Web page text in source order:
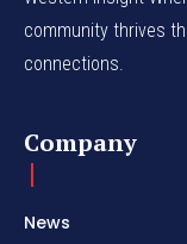
community thrives
connections.
Company
News